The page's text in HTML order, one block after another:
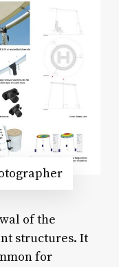
of the
structures. It
for